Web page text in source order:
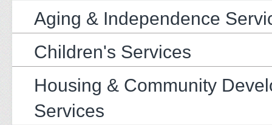
Aging & Independence
Children's Services
Housing & Community
Services